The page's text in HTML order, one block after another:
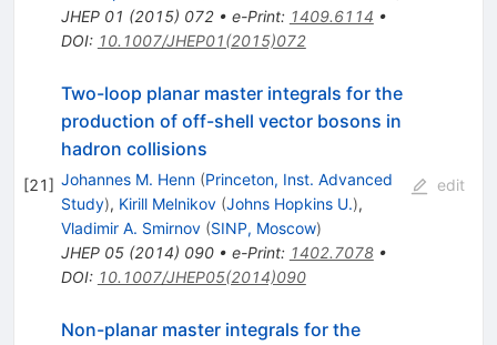
JHEP 01 (2015) 072• e-Print: 1409.6114 •
DOI: 10.1007/JHEP01(2015)072
[21]
Two-loop planar master integrals for the
production of off-shell vector bosons in
hadron collisions
Johannes M. Henn (Princeton, Inst. Advanced
Study), Kirill Melnikov (Johns Hopkins U.),
Vladimir A. Smirnov (SINP, Moscow)
JHEP 05(2014) 090• e-Print: 1402.7078•
DOI: 10.1007/JHEP05(2014)090
edit
Non-planar master integrals for the